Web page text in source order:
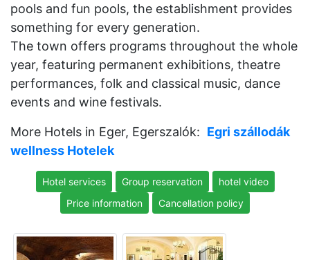
pools and fun pools, the establishment provides
something for every generation.
The town offers programs throughout the whole
year, featuring permanent exhibitions, theatre
performances, folk and classical music, dance
events and wine festivals.
More Hotels in Eger, Egerszalók: Egri szállodák
wellness Hotelek
Hotel services Group reservation
hotel video
Price information
Cancellation policy